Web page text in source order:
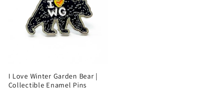
I Love Winter Garden Bear |
Collectible Enamel Pins